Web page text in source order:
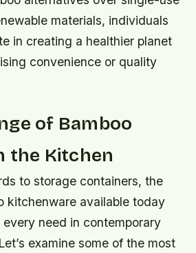
materials, individuals
in creating a healthier planet
convenience or quality
of Bamboo
the Kitchen
to storage containers, the
kitchenware available today
need in contemporary
examine some of the most